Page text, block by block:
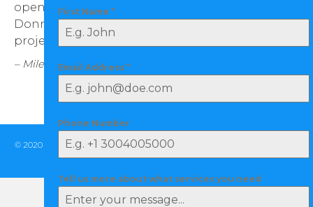
opener re-mounted. We will certainly use
Donnie moving forward for any dooring
projects.”
– Miles M.
© 2020 Tulsa Door Services | All Rights Reserved |
|Privacy Policy
First Name *
Email Address *
Phone Number
Tell us more about what services you need